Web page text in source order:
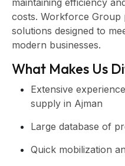
maintaining efficiency
costs. Workforce
solutions designed to
modern businesses.
What Makes Us
Extensive
supply in Ajman
Large database of
Quick mobilization